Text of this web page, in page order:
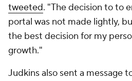
tweeted. "The decision to to
portal was not made lightly,
the best decision for my
growth."
Judkins also sent a message